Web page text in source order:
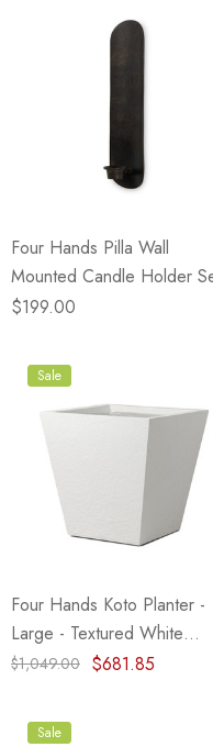
Four Hands Pilla Wall
Mounted Candle Holder
$199.00
Sale
Four Hands Koto Planter -
Large - Textured White
Concrete (Closeout)
$1,049.00 $681.85
Sale